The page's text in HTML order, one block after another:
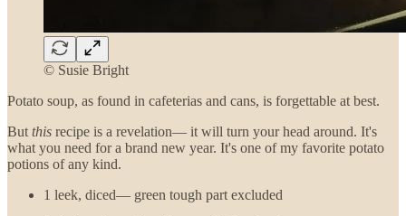
© Susie Bright
Potato soup, as found in cafeterias and cans, is forgettable at best.
But this recipe is a revelation— it will turn your head around. It's
what you need for a brand new year. It's one of my favorite potato
potions of any kind.
1 leek, diced— green tough part excluded